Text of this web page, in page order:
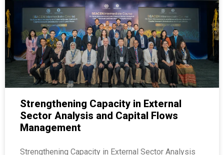
Strengthening Capacity in External
Sector Analysis and Capital Flows
Management
Strengthening Capacity in External Sector Analysis